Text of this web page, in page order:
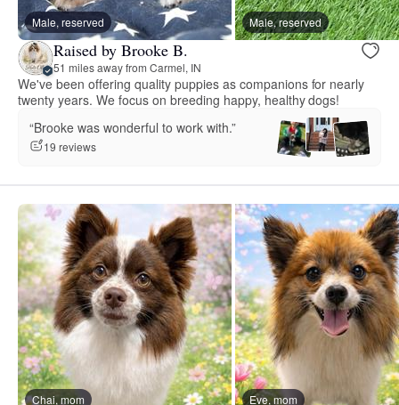
Male, reserved Male, reserved
Raised by Brooke B.
51 miles away from Carmel, IN
We've been offering quality puppies as companions for nearly
twenty years. We focus on breeding happy, healthy dogs!
“Brooke was wonderful to work with.”
19 reviews
Chai, mom Eve, mom